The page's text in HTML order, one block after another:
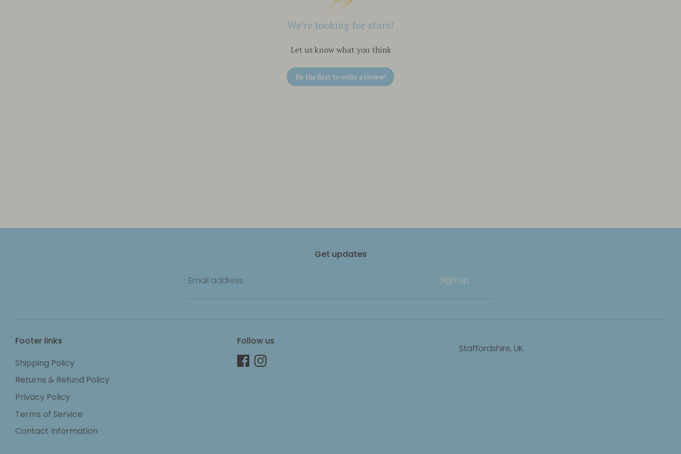
We’re looking for stars!
Let us know what you think
Be the first to write a review!
Get updates
Email address Sign up
Footer links
Shipping Policy
Returns & Refund Policy
Privacy Policy
Terms of Service
Contact Information
Follow us
Staffordshire, UK